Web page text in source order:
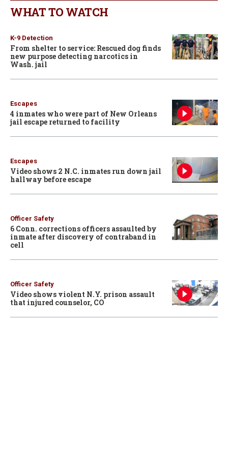
WHAT TO WATCH
K-9 Detection
From shelter to service: Rescued dog finds
new purpose detecting narcotics in
Wash. jail
Escapes
4 inmates who were part of New Orleans
jail escape returned to facility
Escapes
Video shows 2 N.C. inmates run down jail
hallway before escape
Officer Safety
6 Conn. corrections officers assaulted by
inmate after discovery of contraband in
cell
Officer Safety
Video shows violent N.Y. prison assault
that injured counselor, CO